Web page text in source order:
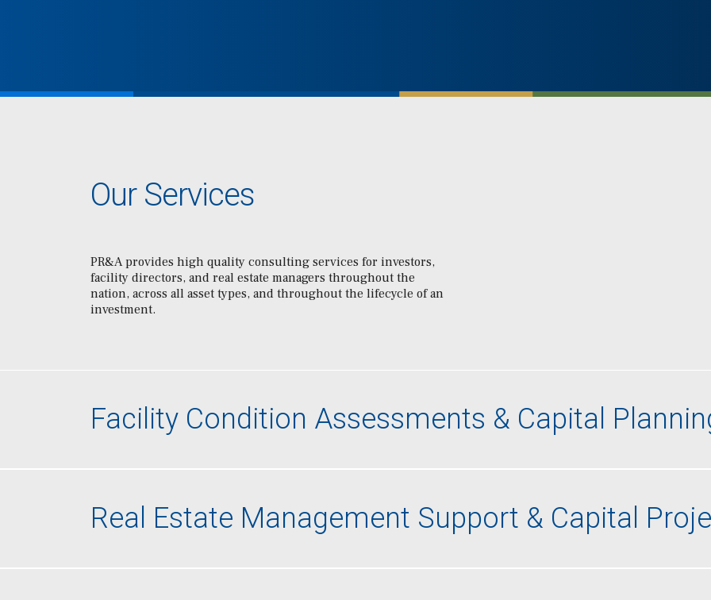
Our Services
PR&A provides high quality consulting services for investors,
facility directors, and real estate managers throughout the
nation, across all asset types, and throughout the lifecycle of an
investment.
Facility Condition Assessments & Capital
Real Estate Management Support & Capital